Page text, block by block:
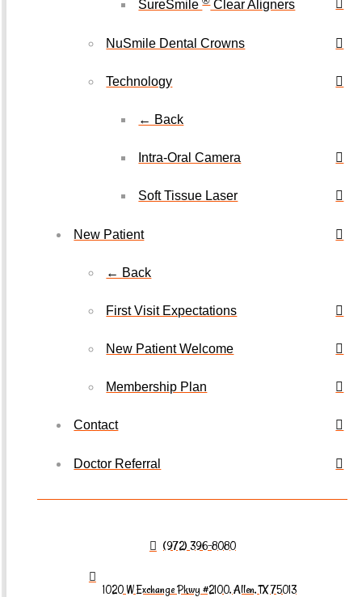
SureSmile Clear Aligners
NuSmile Dental Crowns
Technology
← Back
Intra-Oral Camera
Soft Tissue Laser
New Patient
← Back
First Visit Expectations
New Patient Welcome
Membership Plan
Contact
Doctor Referral
(972) 396-8080
1020 W Exchange Pkwy #2100, Allen, TX 75013